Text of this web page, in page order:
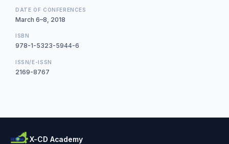
DATE OF CONFERENCES
March 6–8, 2018
ISBN
978-1-5323-5944-6
ISSN/E-ISSN
2169-8767
X-CD Academy